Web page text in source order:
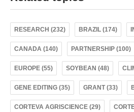
RESEARCH (232) BRAZIL (174)
CANADA (140) PARTNERSHIP (100)
EUROPE (55) SOYBEAN (48)
GENE EDITING (35) GRANT (33)
CORTEVA AGRISCIENCE (29)